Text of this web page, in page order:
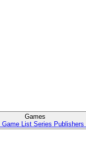
Games
Game List Series Publishers